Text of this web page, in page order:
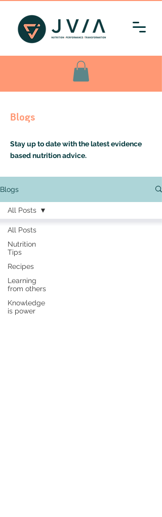
Blogs
Stay up to date with the latest evidence
based nutrition advice.
Blogs
All Posts
Nutrition
Tips
Recipes
Learning
from others
Knowledge
is power
All Posts